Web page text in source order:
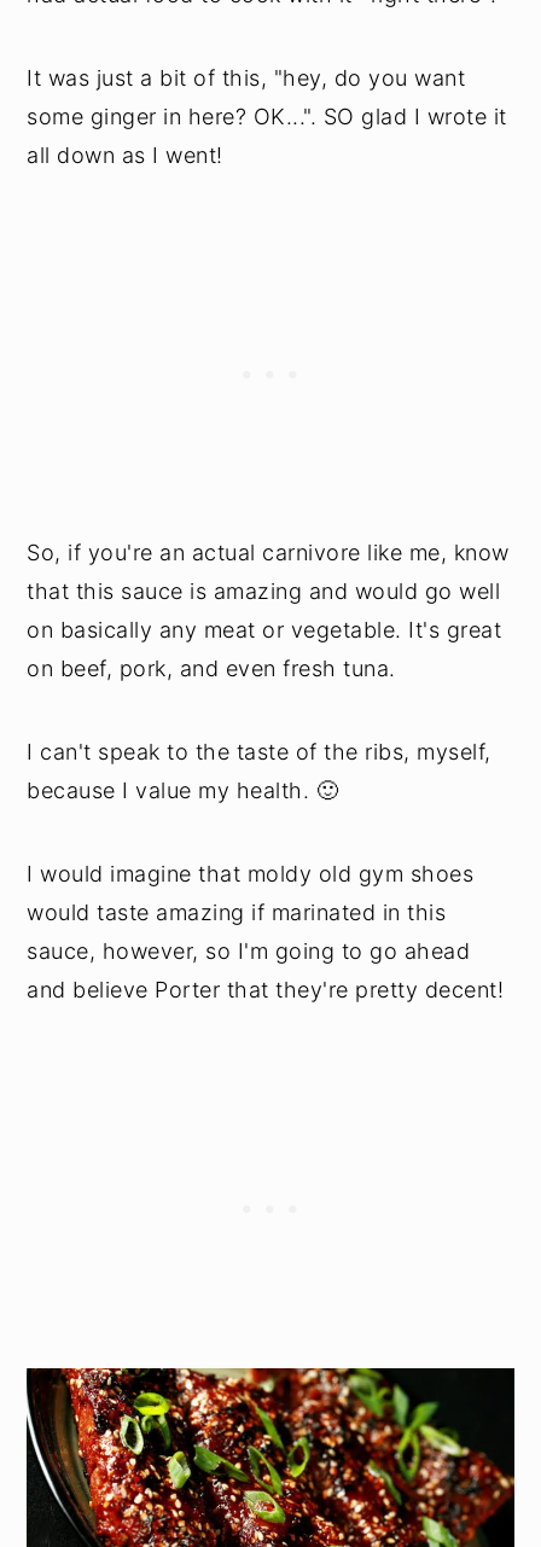
It was just a bit of this, "hey, do you want
some ginger in here? OK...". SO glad I wrote it
all down as I went!
So, if you're an actual carnivore like me, know
that this sauce is amazing and would go well
on basically any meat or vegetable. It's great
on beef, pork, and even fresh tuna.
I can't speak to the taste of the ribs, myself,
because I value my health. 🙂
I would imagine that moldy old gym shoes
would taste amazing if marinated in this
sauce, however, so I'm going to go ahead
and believe Porter that they're pretty decent!